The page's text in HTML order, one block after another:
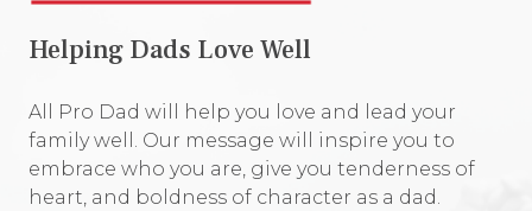
Helping Dads Love Well
All Pro Dad will help you love and lead your
family well. Our message will inspire you to
embrace who you are, give you tenderness of
heart, and boldness of character as a dad.